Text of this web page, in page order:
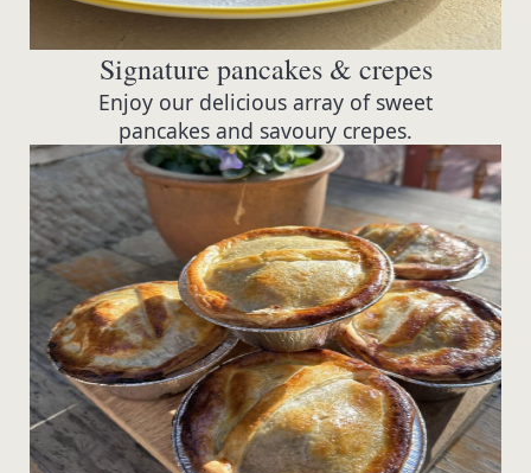
Signature pancakes & crepes
Enjoy our delicious array of sweet
pancakes and savoury crepes.